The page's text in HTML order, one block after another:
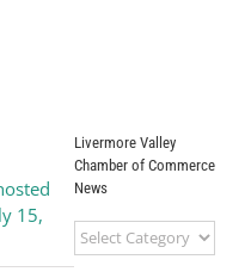
15,
Livermore Valley
Chamber of Commerce
News
Livermore
Valley